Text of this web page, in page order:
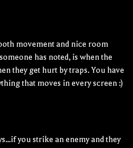
movement and nice room
has noted, is when the
they get hurt by traps. You have
that moves in every screen :)
you strike an enemy and they